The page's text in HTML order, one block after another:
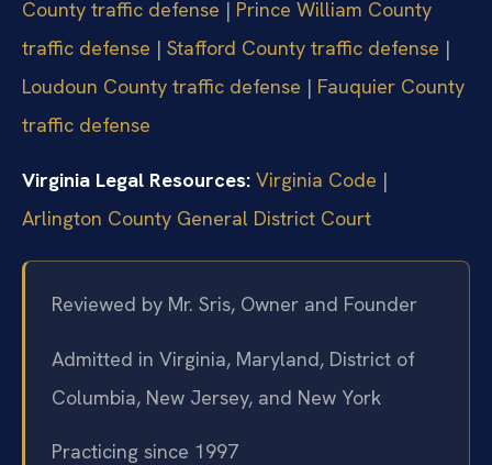
County traffic defense | Prince William County
traffic defense | Stafford County traffic defense |
Loudoun County traffic defense | Fauquier County
traffic defense
Virginia Legal Resources: Virginia Code |
Arlington County General District Court
Reviewed by Mr. Sris, Owner and Founder
Admitted in Virginia, Maryland, District of
Columbia, New Jersey, and New York
Practicing since 1997